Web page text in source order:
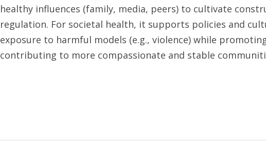
healthy influences (family, media, peers) to cultivate
regulation. For societal health, it supports policies and
exposure to harmful models (e.g., violence) while